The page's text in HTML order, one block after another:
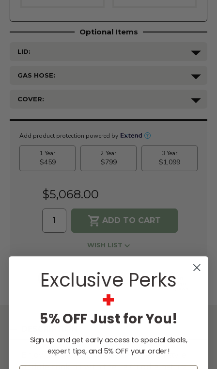
Optional Items
LID:
GAS HOSE:
COVER:
Current
$5,068.00
WISH LIST
Lowest
Price
Guarantee
Financing
Options
Expert
Design
Enjoy the benefits of healthy, French-style
griddle cooking with the Le Griddle natural
Exclusive Perks
+
5% OFF Just for You!
Sign up and get early access to special deals,
expert tips, and 5% OFF your order!